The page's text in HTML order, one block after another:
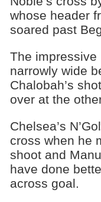
whose header
soared past
The impressive
narrowly wide
Chalobah’s
over at the
Chelsea’s
cross when he
shoot and
have done
across goal.